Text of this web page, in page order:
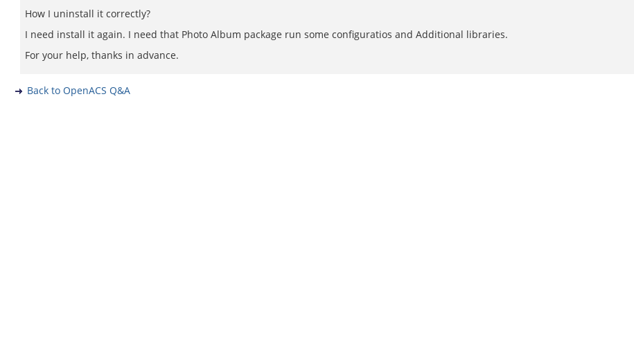
How I uninstall it correctly?
I need install it again. I need that Photo Album package run some configuratios and Additional libraries.
For your help, thanks in advance.
Back to OpenACS Q&A